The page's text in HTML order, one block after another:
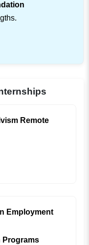
Remote
Employment
Programs